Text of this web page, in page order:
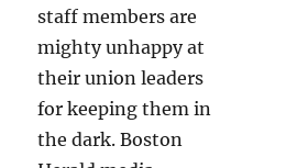
staff members are
mighty unhappy at
their union leaders
for keeping them in
the dark. Boston